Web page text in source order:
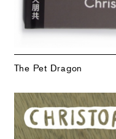
The Pet Dragon